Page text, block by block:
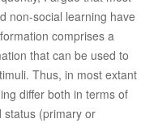
non-social learning have
comprises a
that can be used to
Thus, in most extant
differ both in terms of
status (primary or